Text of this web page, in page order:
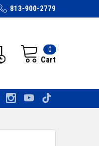
813-900-2779
Cart
0